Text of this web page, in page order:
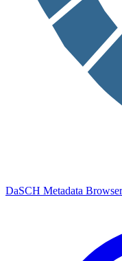
DaSCH Metadata Browser